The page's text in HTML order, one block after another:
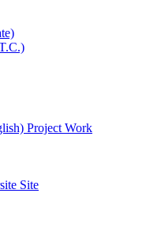
Project Work
Site